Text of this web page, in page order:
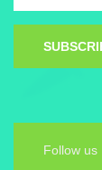
Follow us